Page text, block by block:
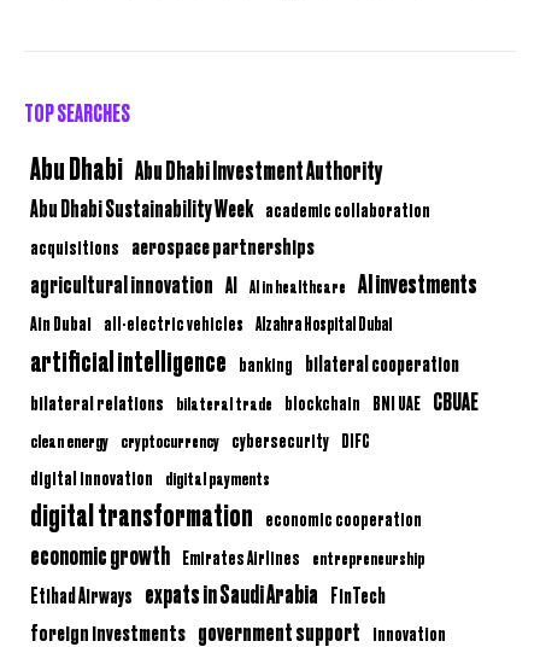
TOP SEARCHES
Abu Dhabi Abu Dhabi Investment Authority
Abu Dhabi Sustainability Week academic collaboration
acquisitions aerospace partnerships
agricultural innovation AI AI in healthcare AI investments
Ain Dubai all-electric vehicles Alzahra Hospital Dubai
artificial intelligence banking bilateral cooperation
bilateral relations bilateral trade blockchain BNI UAE CBUAE
clean energy cryptocurrency cybersecurity DIFC
digital innovation digital payments
digital transformation economic cooperation
economic growth Emirates Airlines entrepreneurship
Etihad Airways expats in Saudi Arabia FinTech
foreign investments government support innovation